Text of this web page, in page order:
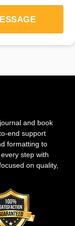
and book
end support
formatting to
step with
on quality,